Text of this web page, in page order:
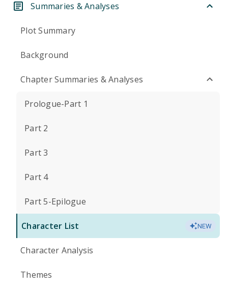
Summaries & Analyses
Plot Summary
Background
Chapter Summaries & Analyses
Prologue-Part 1
Part 2
Part 3
Part 4
Part 5-Epilogue
Character List NEW
Character Analysis
Themes